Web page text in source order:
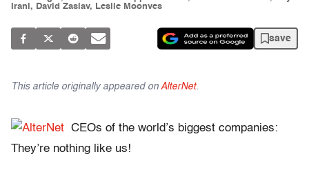
Irani, David Zaslav, Leslie Moonves
save
This article originally appeared on AlterNet.
CEOs of the world’s biggest companies:
They’re nothing like us!